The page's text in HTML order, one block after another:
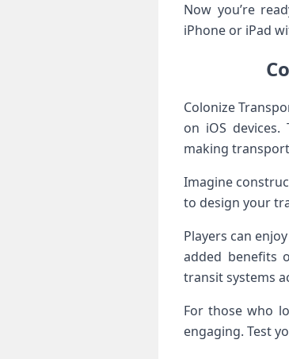
Now you’re
iPhone or iPad
Colonize
on iOS
making
Imagine
to design your
Players can
added benefits
transit systems
For those who
engaging. Test